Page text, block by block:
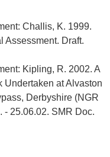
Challis, K. 1999.
Assessment. Draft.
Kipling, R. 2002. A
Undertaken at Alvaston
Derbyshire (NGR
- 25.06.02. SMR Doc.